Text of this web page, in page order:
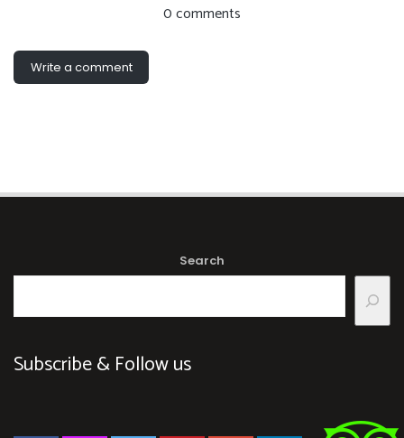
0 comments
Write a comment
Search
Subscribe & Follow us